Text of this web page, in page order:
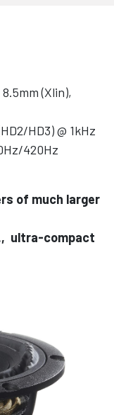
(Xlin),
HD3) @ 1kHz
420Hz
of much larger
ultra-compact